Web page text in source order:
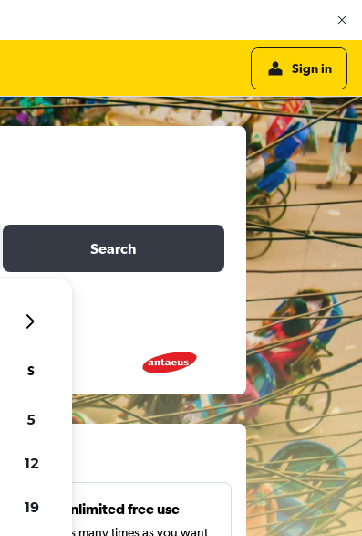
Sign in
Search
Unlimited free use
Search as many times as you want
S
5
12
19